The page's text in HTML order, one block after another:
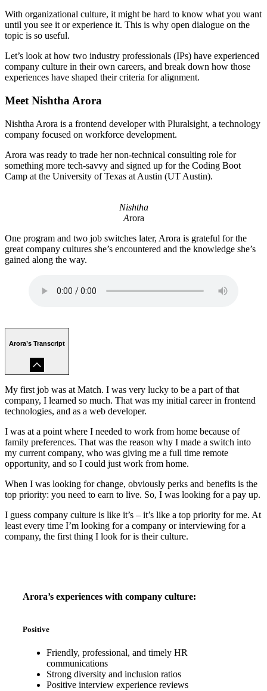
With organizational culture, it might be hard to know what you want
until you see it or experience it. This is why open dialogue on the
topic is so useful.
Let’s look at how two industry professionals (IPs) have experienced
company culture in their own careers, and break down how those
experiences have shaped their criteria for alignment.
Meet Nishtha Arora
Nishtha Arora is a frontend developer with Pluralsight, a technology
company focused on workforce development.
Arora was ready to trade her non-technical consulting role for
something more tech-savvy and signed up for the Coding Boot
Camp at the University of Texas at Austin (UT Austin).
Nishtha
Arora
One program and two job switches later, Arora is grateful for the
great company cultures she’s encountered and the knowledge she’s
gained along the way.
Arora’s Transcript
My first job was at Match. I was very lucky to be a part of that
company, I learned so much. That was my initial career in frontend
technologies, and as a web developer.
I was at a point where I needed to work from home because of
family preferences. That was the reason why I made a switch into
my current company, who was giving me a full time remote
opportunity, and so I could just work from home.
When I was looking for change, obviously perks and benefits is the
top priority: you need to earn to live. So, I was looking for a pay up.
I guess company culture is like it’s – it’s like a top priority for me. At
least every time I’m looking for a company or interviewing for a
company, the first thing I look for is their culture.
Arora’s experiences with company culture:
Positive
Friendly, professional, and timely HR
communications
Strong diversity and inclusion ratios
Positive interview experience reviews